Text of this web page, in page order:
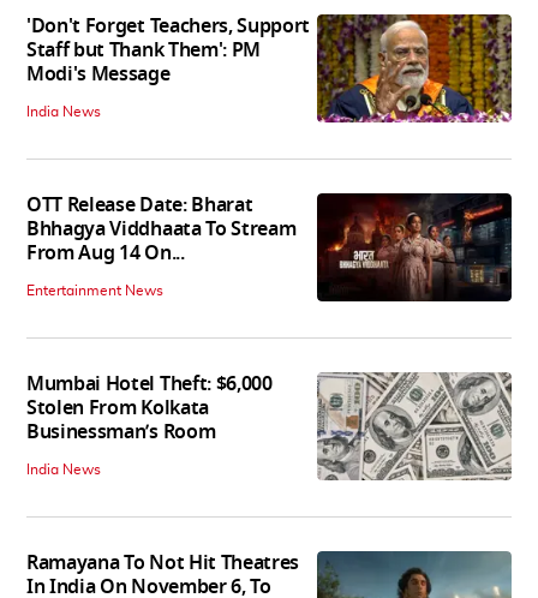
'Don't Forget Teachers, Support
Staff but Thank Them': PM
Modi's Message
India News
OTT Release Date: Bharat
Bhhagya Viddhaata To Stream
From Aug 14 On...
Entertainment News
Mumbai Hotel Theft: $6,000
Stolen From Kolkata
Businessman’s Room
India News
Ramayana To Not Hit Theatres
In India On November 6, To